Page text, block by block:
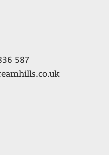
587